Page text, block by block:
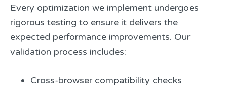
Every optimization we implement undergoes
rigorous testing to ensure it delivers the
expected performance improvements. Our
validation process includes:
Cross-browser compatibility checks